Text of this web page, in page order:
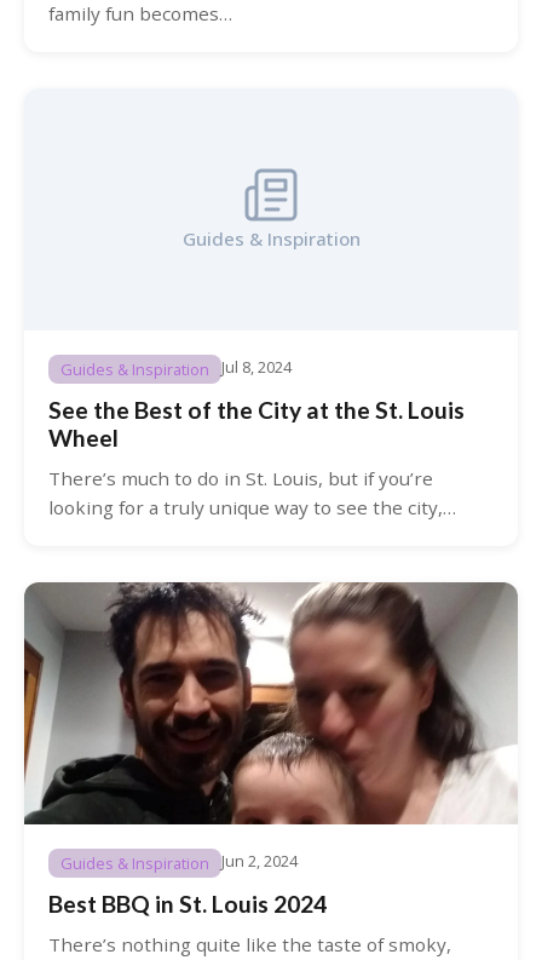
family fun becomes…
Guides & Inspiration
Guides & Inspiration Jul 8, 2024
See the Best of the City at the St. Louis
Wheel
There’s much to do in St. Louis, but if you’re
looking for a truly unique way to see the city,…
Guides & Inspiration Jun 2, 2024
Best BBQ in St. Louis 2024
There’s nothing quite like the taste of smoky,